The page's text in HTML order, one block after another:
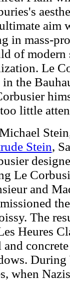
aim
in mass-
of modern
Le
in the
little
Stein,
Le
and
The
Heures
and
During
when